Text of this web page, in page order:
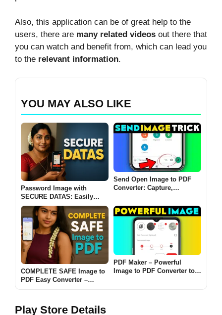
Also, this application can be of great help to the
users, there are many related videos out there that
you can watch and benefit from, which can lead you
to the relevant information.
YOU MAY ALSO LIKE
Password Image with
SECURE DATAS: Easily
convert password-protected
images into encrypted PDFs
2025
Send Open Image to PDF
Converter: Capture,
Ease
COMPLETE SAFE Image to
PDF Easy Converter –
PDF Maker – Powerful
Image to PDF Converter to
Play Store Details